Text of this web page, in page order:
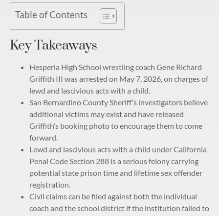
Table of Contents
Key Takeaways
Hesperia High School wrestling coach Gene Richard
Griffith III was arrested on May 7, 2026, on charges of
lewd and lascivious acts with a child.
San Bernardino County Sheriff’s investigators believe
additional victims may exist and have released
Griffith’s booking photo to encourage them to come
forward.
Lewd and lascivious acts with a child under California
Penal Code Section 288 is a serious felony carrying
potential state prison time and lifetime sex offender
registration.
Civil claims can be filed against both the individual
coach and the school district if the institution failed to